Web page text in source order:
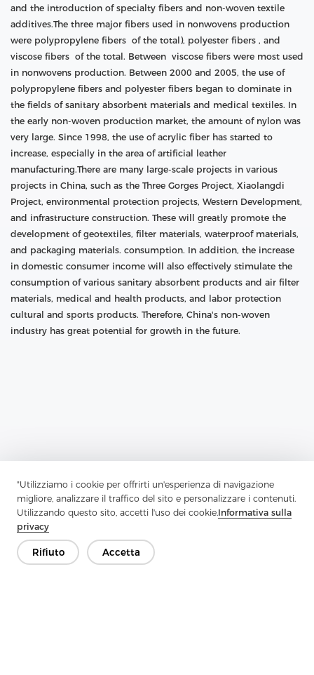
"Utilizziamo i cookie per offrirti un'esperienza di navigazione
migliore, analizzare il traffico del sito e personalizzare i contenuti.
Utilizzando questo sito, accetti l'uso dei cookie.Informativa sulla
privacy
Rifiuto Accetta
and the introduction of specialty fibers and non-woven textile
additives.The three major fibers used in nonwovens production
were polypropylene fibers of the total), polyester fibers , and
viscose fibers of the total. Between viscose fibers were most used
in nonwovens production. Between 2000 and 2005, the use of
polypropylene fibers and polyester fibers began to dominate in
the fields of sanitary absorbent materials and medical textiles. In
the early non-woven production market, the amount of nylon was
very large. Since 1998, the use of acrylic fiber has started to
increase, especially in the area of artificial leather
manufacturing.There are many large-scale projects in various
projects in China, such as the Three Gorges Project, Xiaolangdi
Project, environmental protection projects, Western Development,
and infrastructure construction. These will greatly promote the
development of geotextiles, filter materials, waterproof materials,
and packaging materials. consumption. In addition, the increase
in domestic consumer income will also effectively stimulate the
consumption of various sanitary absorbent products and air filter
materials, medical and health products, and labor protection
cultural and sports products. Therefore, China's non-woven
industry has great potential for growth in the future.
Previous：What Are The Woven And Non-Woven Fabrics
Next：What Is Twill And How It Is Made